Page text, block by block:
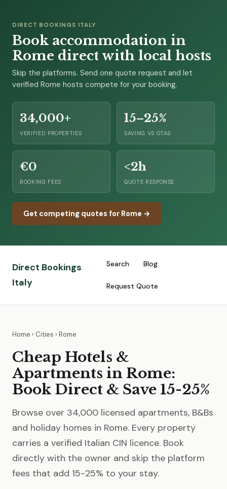
DIRECT BOOKINGS ITALY
Book accommodation in
Rome direct with local hosts
Skip the platforms. Send one quote request and let
verified Rome hosts compete for your booking.
34,000+
VERIFIED PROPERTIES
15–25%
SAVING VS OTAS
€0
BOOKING FEES
<2h
QUOTE RESPONSE
Get competing quotes for Rome →
Direct Bookings
Italy
Search Blog
Request Quote
Home › Cities › Rome
Cheap Hotels &
Apartments in Rome:
Book Direct & Save 15-25%
Browse over 34,000 licensed apartments, B&Bs
and holiday homes in Rome. Every property
carries a verified Italian CIN licence. Book
directly with the owner and skip the platform
fees that add 15-25% to your stay.